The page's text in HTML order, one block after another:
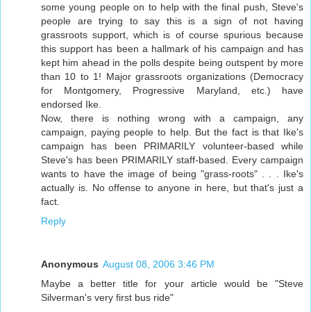
some young people on to help with the final push, Steve's
people are trying to say this is a sign of not having
grassroots support, which is of course spurious because
this support has been a hallmark of his campaign and has
kept him ahead in the polls despite being outspent by more
than 10 to 1! Major grassroots organizations (Democracy
for Montgomery, Progressive Maryland, etc.) have
endorsed Ike.
Now, there is nothing wrong with a campaign, any
campaign, paying people to help. But the fact is that Ike's
campaign has been PRIMARILY volunteer-based while
Steve's has been PRIMARILY staff-based. Every campaign
wants to have the image of being "grass-roots" . . . Ike's
actually is. No offense to anyone in here, but that's just a
fact.
Reply
Anonymous August 08, 2006 3:46 PM
Maybe a better title for your article would be "Steve
Silverman's very first bus ride"